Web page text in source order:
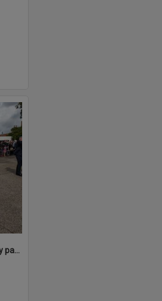
Arriving veterans, ANZAC Day parade, Tewantin, 25 April 2026